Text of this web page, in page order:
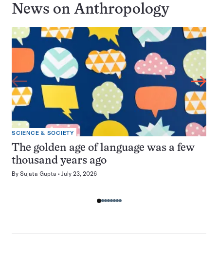
News on Anthropology
SCIENCE & SOCIETY
The golden age of language was a few
thousand years ago
By Sujata Gupta July 23, 2026